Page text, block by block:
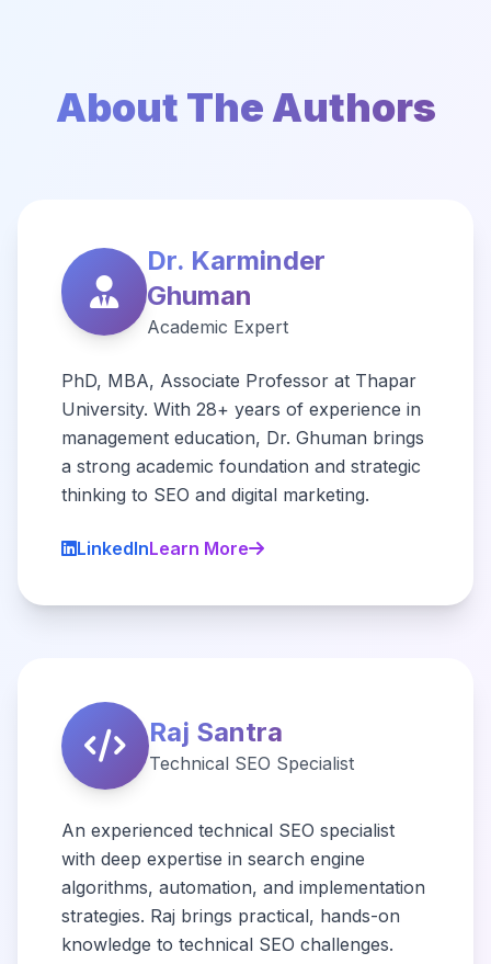
About The Authors
Dr. Karminder
Ghuman
Academic Expert
PhD, MBA, Associate Professor at Thapar
University. With 28+ years of experience in
management education, Dr. Ghuman brings
a strong academic foundation and strategic
thinking to SEO and digital marketing.
LinkedInLearn More
Raj Santra
Technical SEO Specialist
An experienced technical SEO specialist
with deep expertise in search engine
algorithms, automation, and implementation
strategies. Raj brings practical, hands-on
knowledge to technical SEO challenges.